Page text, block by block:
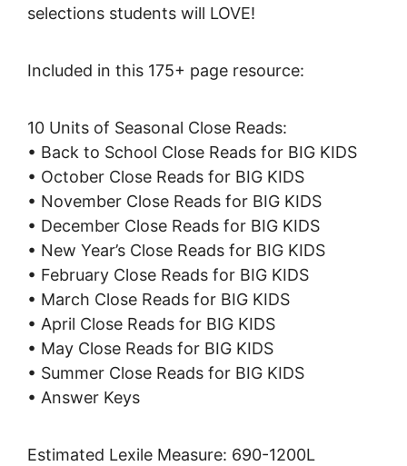
selections students will LOVE!
Included in this 175+ page resource:
10 Units of Seasonal Close Reads:
• Back to School Close Reads for BIG KIDS
• October Close Reads for BIG KIDS
• November Close Reads for BIG KIDS
• December Close Reads for BIG KIDS
• New Year’s Close Reads for BIG KIDS
• February Close Reads for BIG KIDS
• March Close Reads for BIG KIDS
• April Close Reads for BIG KIDS
• May Close Reads for BIG KIDS
• Summer Close Reads for BIG KIDS
• Answer Keys
Estimated Lexile Measure: 690-1200L